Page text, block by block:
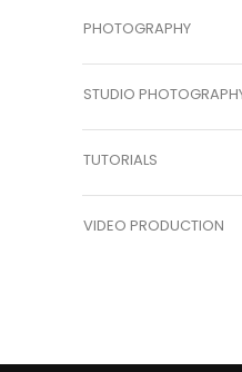
PHOTOGRAPHY
STUDIO
TUTORIALS
VIDEO PRODUCTION